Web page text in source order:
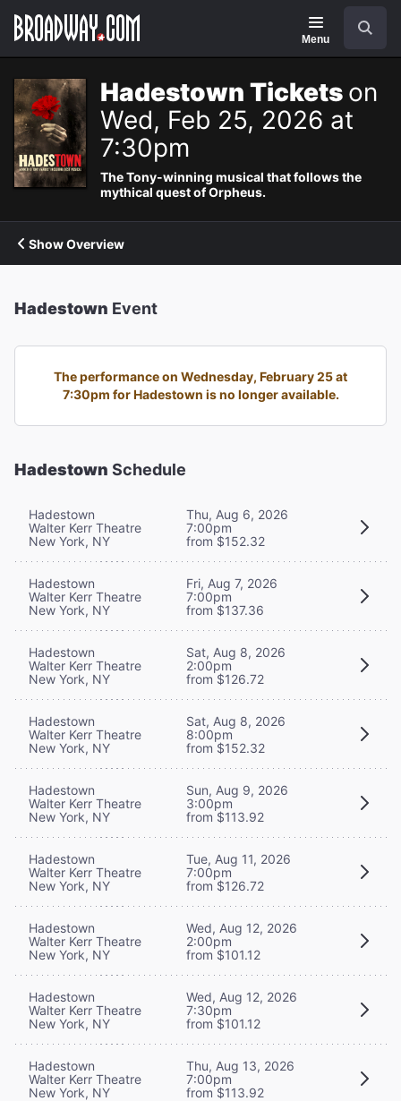
Navigation
Menu
Hadestown Tickets on
Wed, Feb 25, 2026 at
7:30pm
The Tony-winning musical that follows the
mythical quest of Orpheus.
Show Overview
Hadestown Event
The performance on Wednesday, February 25 at
7:30pm for Hadestown is no longer available.
Hadestown Schedule
Hadestown
Walter Kerr Theatre
New York, NY
Thu, Aug 6, 2026
7:00pm
from $152.32
Hadestown
Walter Kerr Theatre
New York, NY
Fri, Aug 7, 2026
7:00pm
from $137.36
Hadestown
Walter Kerr Theatre
New York, NY
Sat, Aug 8, 2026
2:00pm
from $126.72
Hadestown
Walter Kerr Theatre
New York, NY
Sat, Aug 8, 2026
8:00pm
from $152.32
Hadestown
Walter Kerr Theatre
New York, NY
Sun, Aug 9, 2026
3:00pm
from $113.92
Hadestown
Walter Kerr Theatre
New York, NY
Tue, Aug 11, 2026
7:00pm
from $126.72
Hadestown
Walter Kerr Theatre
New York, NY
Wed, Aug 12, 2026
2:00pm
from $101.12
Hadestown
Walter Kerr Theatre
New York, NY
Wed, Aug 12, 2026
7:30pm
from $101.12
Hadestown
Walter Kerr Theatre
New York, NY
Thu, Aug 13, 2026
7:00pm
from $113.92